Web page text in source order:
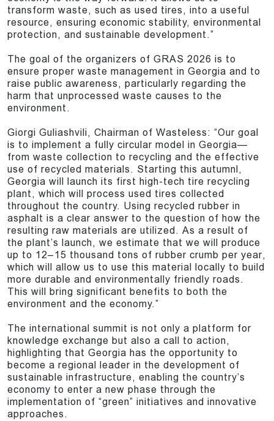
transform waste, such as used tires, into a useful
resource, ensuring economic stability, environmental
protection, and sustainable development.”
The goal of the organizers of GRAS 2026 is to
ensure proper waste management in Georgia and to
raise public awareness, particularly regarding the
harm that unprocessed waste causes to the
environment.
Giorgi Guliashvili, Chairman of Wasteless: “Our goal
is to implement a fully circular model in Georgia—
from waste collection to recycling and the effective
use of recycled materials. Starting this autumnl,
Georgia will launch its first high-tech tire recycling
plant, which will process used tires collected
throughout the country. Using recycled rubber in
asphalt is a clear answer to the question of how the
resulting raw materials are utilized. As a result of
the plant’s launch, we estimate that we will produce
up to 12–15 thousand tons of rubber crumb per year,
which will allow us to use this material locally to build
more durable and environmentally friendly roads.
This will bring significant benefits to both the
environment and the economy.”
The international summit is not only a platform for
knowledge exchange but also a call to action,
highlighting that Georgia has the opportunity to
become a regional leader in the development of
sustainable infrastructure, enabling the country’s
economy to enter a new phase through the
implementation of “green” initiatives and innovative
approaches.